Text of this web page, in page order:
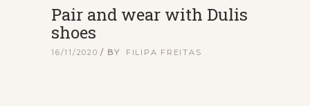
Pair and wear with Dulis
shoes
16/11/2020 BY FILIPA FREITAS